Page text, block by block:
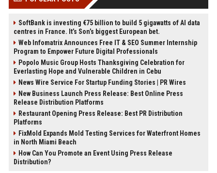
SoftBank is investing €75 billion to build 5 gigawatts of AI data
centres in France. It’s Son’s biggest European bet.
Web Infomatrix Announces Free IT & SEO Summer Internship
Program to Empower Future Digital Professionals
Popolo Music Group Hosts Thanksgiving Celebration for
Everlasting Hope and Vulnerable Children in Cebu
News Wire Service For Startup Funding Stories | PR Wires
New Business Launch Press Release: Best Online Press
Release Distribution Platforms
Restaurant Opening Press Release: Best PR Distribution
Platforms
FixMold Expands Mold Testing Services for Waterfront Homes
in North Miami Beach
How Can You Promote an Event Using Press Release
Distribution?